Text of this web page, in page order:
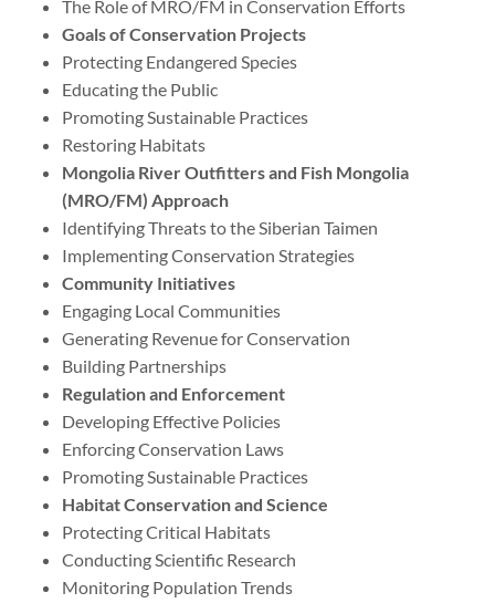
The Role of MRO/FM in Conservation Efforts
Goals of Conservation Projects
Protecting Endangered Species
Educating the Public
Promoting Sustainable Practices
Restoring Habitats
Mongolia River Outfitters and Fish Mongolia
(MRO/FM) Approach
Identifying Threats to the Siberian Taimen
Implementing Conservation Strategies
Community Initiatives
Engaging Local Communities
Generating Revenue for Conservation
Building Partnerships
Regulation and Enforcement
Developing Effective Policies
Enforcing Conservation Laws
Promoting Sustainable Practices
Habitat Conservation and Science
Protecting Critical Habitats
Conducting Scientific Research
Monitoring Population Trends